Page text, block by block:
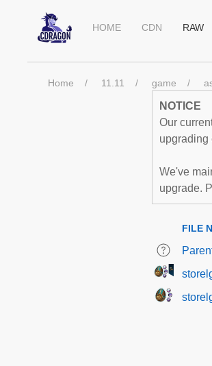
HOME CDN RAW
Home 11.11 game
NOTICE
Our
upgrading
We've
upgrade.
FILE